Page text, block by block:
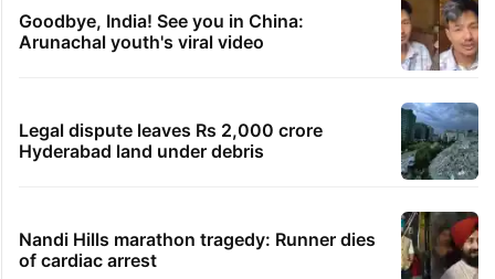
Goodbye, India! See you in China:
Arunachal youth's viral video
Legal dispute leaves Rs 2,000 crore
Hyderabad land under debris
Nandi Hills marathon tragedy: Runner dies
of cardiac arrest